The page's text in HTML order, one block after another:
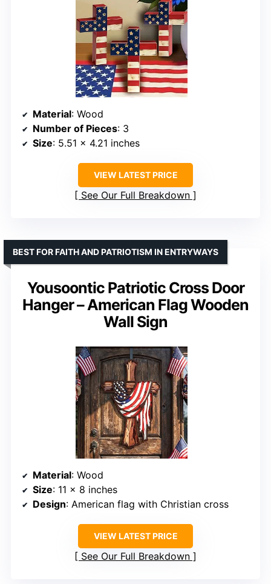
Material: Wood
Number of Pieces: 3
Size: 5.51 x 4.21 inches
VIEW LATEST PRICE
See Our Full Breakdown
Yousoontic Patriotic Cross Door
Hanger – American Flag Wooden
Wall Sign
BEST FOR FAITH AND PATRIOTISM IN ENTRYWAYS
Material: Wood
Size: 11 x 8 inches
Design: American flag with Christian cross
VIEW LATEST PRICE
See Our Full Breakdown